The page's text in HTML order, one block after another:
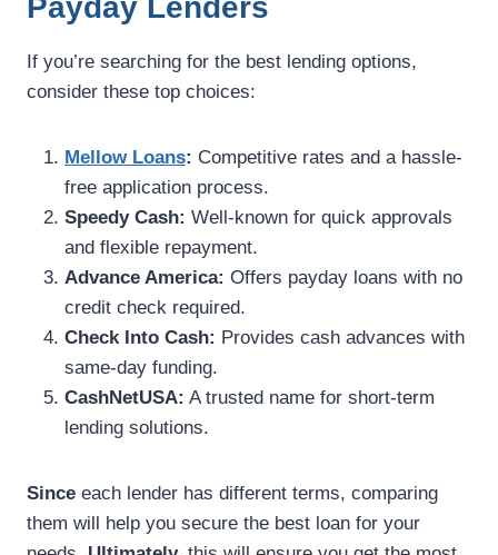
Payday Lenders
If you’re searching for the best lending options,
consider these top choices:
Mellow Loans: Competitive rates and a hassle-
free application process.
Speedy Cash: Well-known for quick approvals
and flexible repayment.
Advance America: Offers payday loans with no
credit check required.
Check Into Cash: Provides cash advances with
same-day funding.
CashNetUSA: A trusted name for short-term
lending solutions.
Since each lender has different terms, comparing
them will help you secure the best loan for your